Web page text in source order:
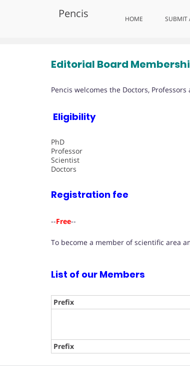
Pencis HOME SUBMIT
Editorial Board
Editorial Board
Pencis welcomes the Doctors,
Eligibility
PhD
Professor
Scientist
Doctors
Registration fee
--Free--
To become a member of scientific area
List of our Members
Prefix
Prefix